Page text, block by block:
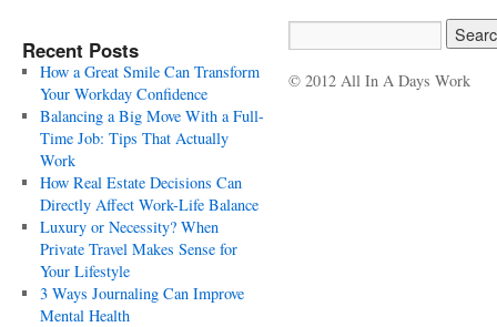
Recent Posts
How a Great Smile Can Transform
Your Workday Confidence
Balancing a Big Move With a Full-
Time Job: Tips That Actually
Work
How Real Estate Decisions Can
Directly Affect Work-Life Balance
Luxury or Necessity? When
Private Travel Makes Sense for
Your Lifestyle
3 Ways Journaling Can Improve
Mental Health
© 2012 All In A Days Work